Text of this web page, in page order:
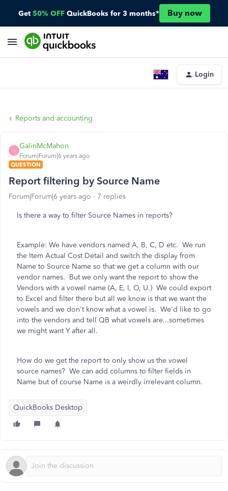
Get 50% OFF QuickBooks for 3 months* Buy now
Login
Reports and accounting
G
GalinMcMahon
Forum|Forum|6 years ago
QUESTION
Report filtering by Source Name
Forum|Forum|6 years ago 7 replies
Is there a way to filter Source Names in reports?
Example: We have vendors named A, B, C, D etc. We run
the Item Actual Cost Detail and switch the display from
Name to Source Name so that we get a column with our
vendor names. But we only want the report to show the
Vendors with a vowel name (A, E, I, O, U.) We could export
to Excel and filter there but all we know is that we want the
vowels and we don't know what a vowel is. We'd like to go
into the vendors and tell QB what vowels are...sometimes
we might want Y after all.
How do we get the report to only show us the vowel
source names? We can add columns to filter fields in
Name but of course Name is a weirdly irrelevant column.
QuickBooks Desktop